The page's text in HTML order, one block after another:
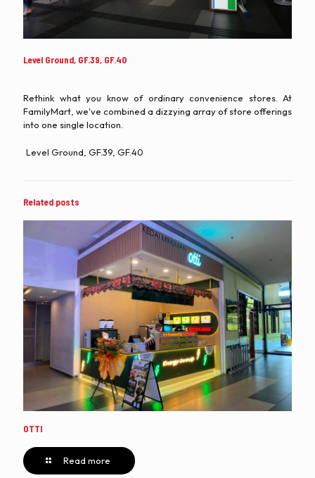
Level Ground, GF.39, GF.40
Rethink what you know of ordinary convenience stores. At
FamilyMart, we've combined a dizzying array of store offerings
into one single location.
Level Ground, GF.39, GF.40
Related posts
OTTI
Read more